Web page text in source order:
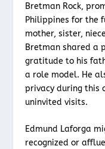
Bretman Rock,
Philippines for the
mother, sister,
Bretman shared a
gratitude to his
a role model. He
privacy during this
uninvited visits.
Edmund Laforga
recognized or